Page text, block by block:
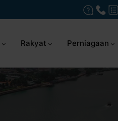
Rakyat Perniagaan